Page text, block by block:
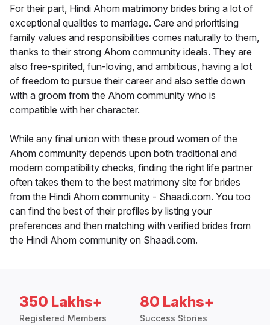
For their part, Hindi Ahom matrimony brides bring a lot of
exceptional qualities to marriage. Care and prioritising
family values and responsibilities comes naturally to them,
thanks to their strong Ahom community ideals. They are
also free-spirited, fun-loving, and ambitious, having a lot
of freedom to pursue their career and also settle down
with a groom from the Ahom community who is
compatible with her character.
While any final union with these proud women of the
Ahom community depends upon both traditional and
modern compatibility checks, finding the right life partner
often takes them to the best matrimony site for brides
from the Hindi Ahom community - Shaadi.com. You too
can find the best of their profiles by listing your
preferences and then matching with verified brides from
the Hindi Ahom community on Shaadi.com.
350 Lakhs+
Registered Members
80 Lakhs+
Success Stories